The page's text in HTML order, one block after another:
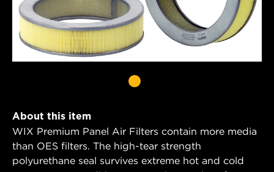
About this item
WIX Premium Panel Air Filters contain more media
than OES filters. The high-tear strength
polyurethane seal survives extreme hot and cold